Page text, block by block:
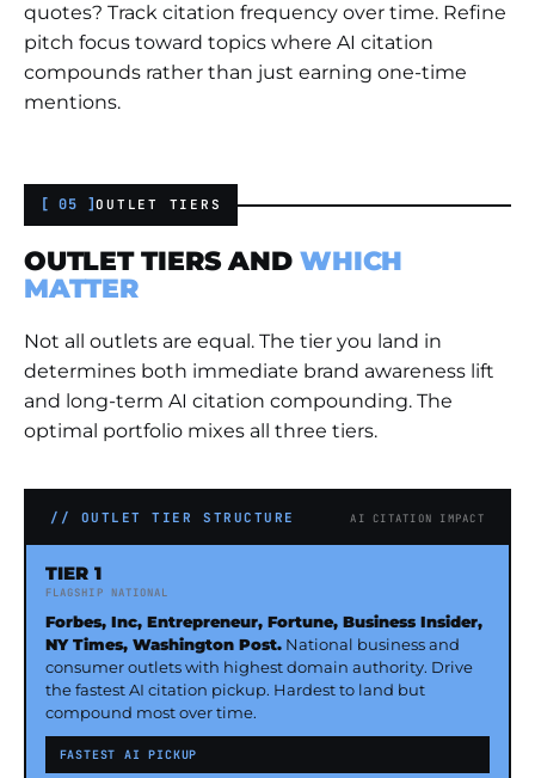
quotes? Track citation frequency over time. Refine
pitch focus toward topics where AI citation
compounds rather than just earning one-time
mentions.
[ 05 ]OUTLET TIERS
OUTLET TIERS ANDWHICH
MATTER
Not all outlets are equal. The tier you land in
determines both immediate brand awareness lift
and long-term AI citation compounding. The
optimal portfolio mixes all three tiers.
// OUTLET TIER STRUCTURE AI CITATION IMPACT
TIER 1
FLAGSHIP NATIONAL
Forbes, Inc, Entrepreneur, Fortune, Business Insider,
NY Times, Washington Post. National business and
consumer outlets with highest domain authority. Drive
the fastest AI citation pickup. Hardest to land but
compound most over time.
FASTEST AI PICKUP